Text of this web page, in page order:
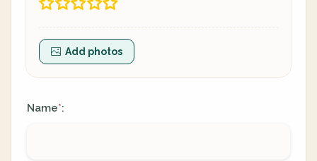
Add photos
Name*: